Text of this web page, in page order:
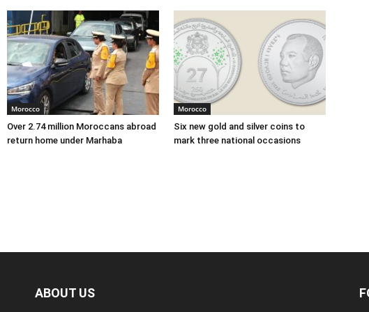
Morocco
Over 2.74 million Moroccans abroad
return home under Marhaba
Morocco
Six new gold and silver coins to
mark three national occasions
ABOUT US